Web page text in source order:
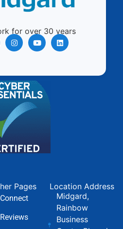
for over 30 years
Pages
Connect
Reviews
Location Address
Midgard,
Rainbow
Business